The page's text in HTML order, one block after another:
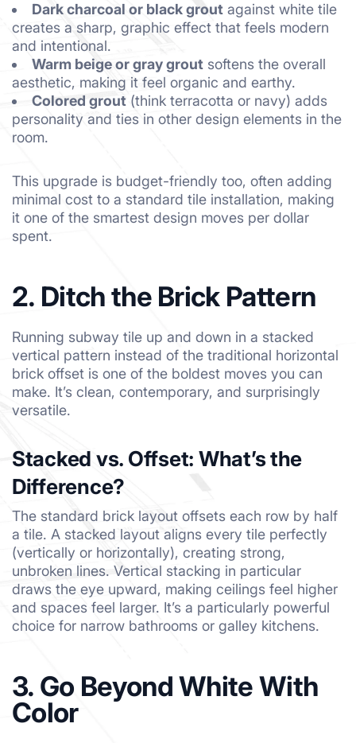
Dark charcoal or black grout against white tile
creates a sharp, graphic effect that feels modern
and intentional.
Warm beige or gray grout softens the overall
aesthetic, making it feel organic and earthy.
Colored grout (think terracotta or navy) adds
personality and ties in other design elements in the
room.
This upgrade is budget-friendly too, often adding
minimal cost to a standard tile installation, making
it one of the smartest design moves per dollar
spent.
2. Ditch the Brick Pattern
Running subway tile up and down in a stacked
vertical pattern instead of the traditional horizontal
brick offset is one of the boldest moves you can
make. It’s clean, contemporary, and surprisingly
versatile.
Stacked vs. Offset: What’s the
Difference?
The standard brick layout offsets each row by half
a tile. A stacked layout aligns every tile perfectly
(vertically or horizontally), creating strong,
unbroken lines. Vertical stacking in particular
draws the eye upward, making ceilings feel higher
and spaces feel larger. It’s a particularly powerful
choice for narrow bathrooms or galley kitchens.
3. Go Beyond White With
Color